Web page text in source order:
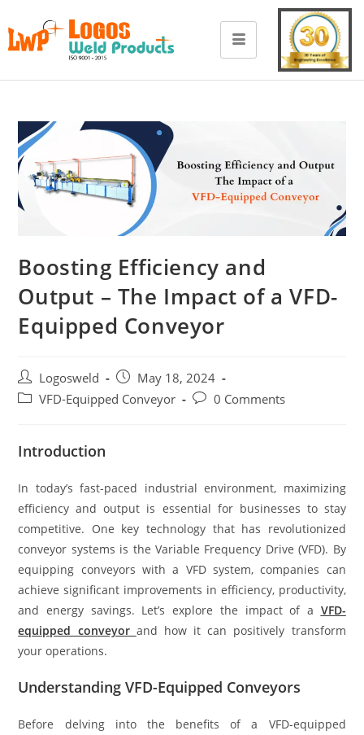
Boosting Efficiency and
Output – The Impact of a VFD-
Equipped Conveyor
Logosweld
May 18, 2024
VFD-Equipped Conveyor
0 Comments
Introduction
In today’s fast-paced industrial environment, maximizing
efficiency and output is essential for businesses to stay
competitive. One key technology that has revolutionized
conveyor systems is the Variable Frequency Drive (VFD). By
equipping conveyors with a VFD system, companies can
achieve significant improvements in efficiency, productivity,
and energy savings. Let’s explore the impact of a VFD-
equipped conveyor and how it can positively transform
your operations.
Understanding VFD-Equipped Conveyors
Before delving into the benefits of a VFD-equipped